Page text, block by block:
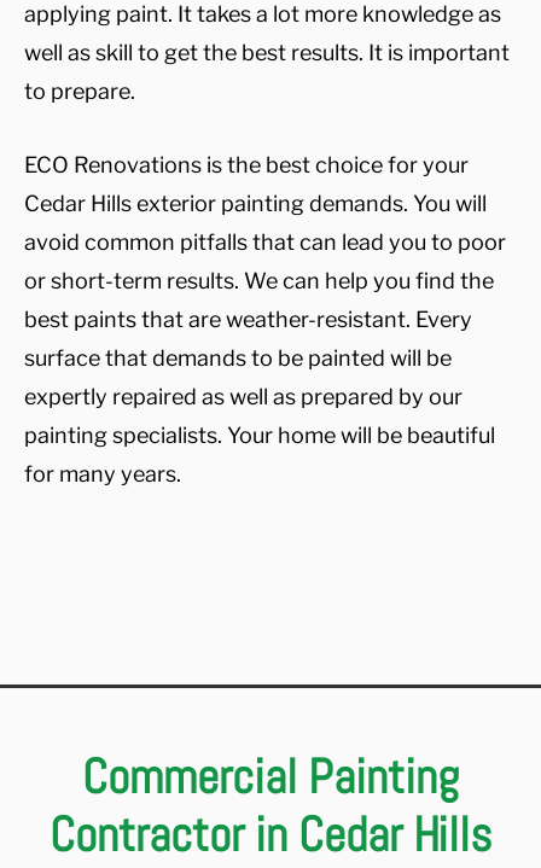
applying paint. It takes a lot more knowledge as
well as skill to get the best results. It is important
to prepare.
ECO Renovations is the best choice for your
Cedar Hills exterior painting demands. You will
avoid common pitfalls that can lead you to poor
or short-term results. We can help you find the
best paints that are weather-resistant. Every
surface that demands to be painted will be
expertly repaired as well as prepared by our
painting specialists. Your home will be beautiful
for many years.
Commercial Painting
Contractor in Cedar Hills